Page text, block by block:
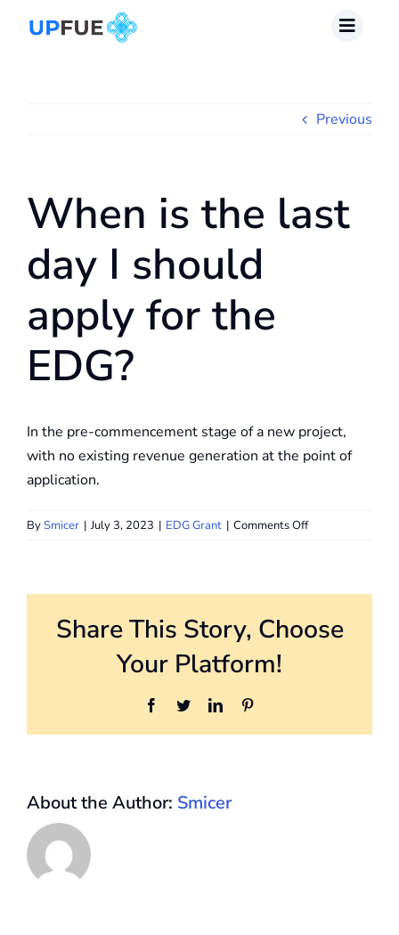
Previous
When is the last
day I should
apply for the
EDG?
In the pre-commencement stage of a new project,
with no existing revenue generation at the point of
application.
BySmicer | July 3, 2023 | EDG Grant | Comments Offon
day
I
EDG?
Share This Story, Choose
Your Platform!
Facebook
TwitterLinkedIn
About the Author: Smicer